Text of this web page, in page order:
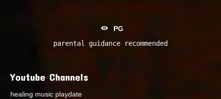
PG
parental guidance recommended
Youtube Channels
healing music playdate